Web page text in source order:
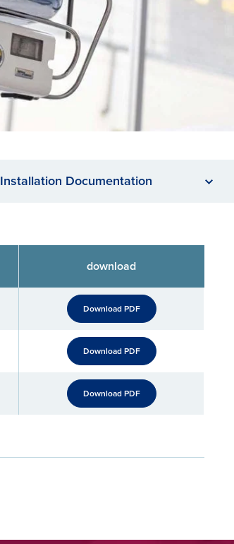
Installation Documentation
download
Download PDF
Download PDF
Download PDF